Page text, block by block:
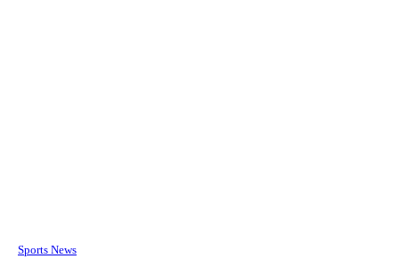
Sports News